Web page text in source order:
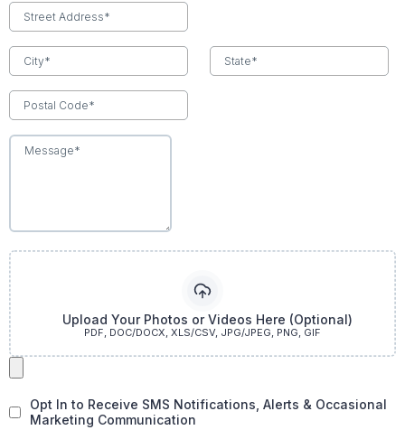
Upload Your Photos or Videos Here (Optional)
PDF, DOC/DOCX, XLS/CSV, JPG/JPEG, PNG, GIF
Opt In to Receive SMS Notifications, Alerts & Occasional
Marketing Communication